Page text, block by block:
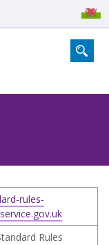
rules-
Rules